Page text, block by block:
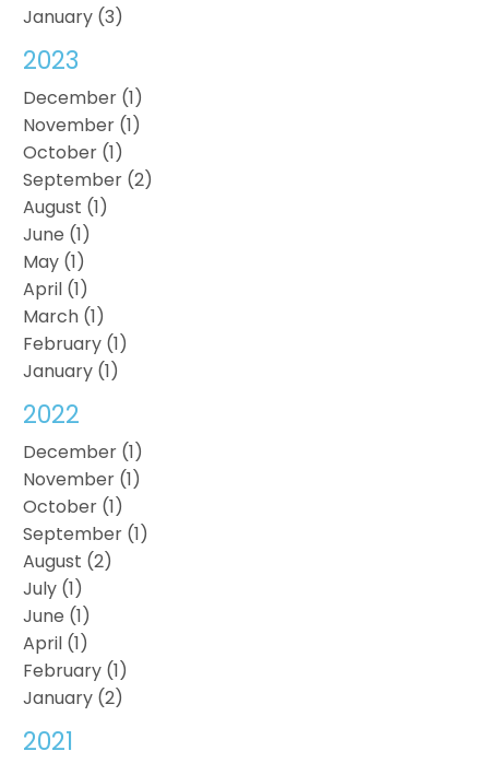
January (3)
2023
December (1)
November (1)
October (1)
September (2)
August (1)
June (1)
May (1)
April (1)
March (1)
February (1)
January (1)
2022
December (1)
November (1)
October (1)
September (1)
August (2)
July (1)
June (1)
April (1)
February (1)
January (2)
2021